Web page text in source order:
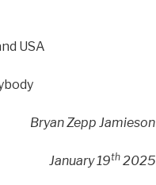
USA
Bryan Zepp Jamieson
January 19th 2025